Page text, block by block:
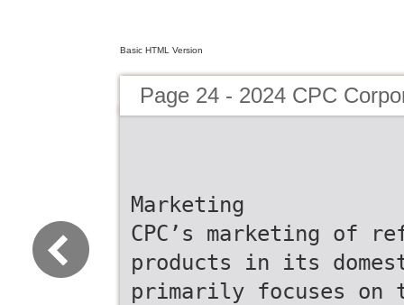
Basic HTML Version
Page 24 - 2024 CPC
Marketing
CPC’s marketing of
products in its
primarily focuses on